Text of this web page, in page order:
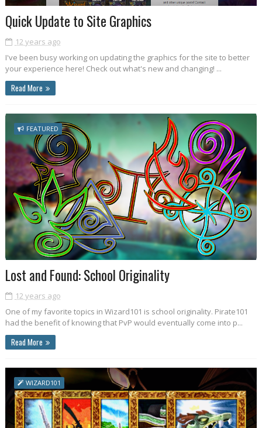
Quick Update to Site Graphics
12 years ago
I've been busy working on updating the graphics for the site to better
your experience here! Check out what's new and changing! ...
Read More
FEATURED
Lost and Found: School Originality
12 years ago
One of my favorite topics in Wizard101 is school originality. Pirate101
had the benefit of knowing that PvP would eventually come into p...
Read More
WIZARD101